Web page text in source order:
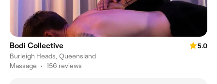
Bodi Collective
5.0
Burleigh Heads, Queensland
Massage • 156 reviews